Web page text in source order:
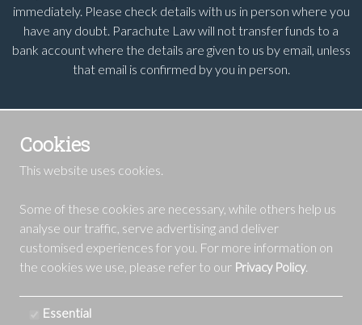
immediately. Please check details with us in person where you
have any doubt. Parachute Law will not transfer funds to a
bank account where the details are given to us by email, unless
that email is confirmed by you in person.
Cookies
This website uses cookies.
Some of these cookies are necessary, while others help us
analyse our traffic, serve advertising and deliver
customised experiences for you. For more information on
the cookies we use, please refer to our Privacy Policy.
Essential